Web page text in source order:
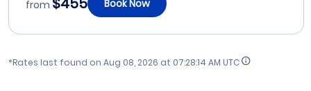
from Book Now
*Rates last found on Aug 08, 2026 at 07:28:14 AM UTC